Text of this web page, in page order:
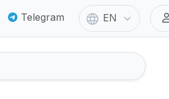
Telegram EN